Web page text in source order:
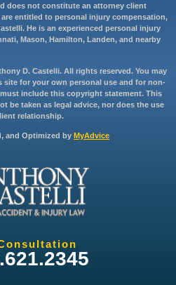
does not constitute an attorney client
entitled to personal injury compensation,
He is an experienced personal injury
Mason, Hamilton, Landen, and nearby
D. Castelli. All rights reserved. You may
site for your own personal use and for non-
include this copyright statement. This
be taken as legal advice, nor does the use
relationship.
and Optimized by MyAdvice